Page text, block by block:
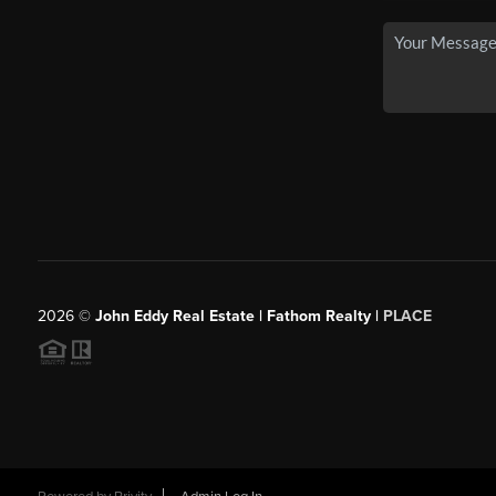
2026© John Eddy Real Estate | Fathom Realty | PLACE